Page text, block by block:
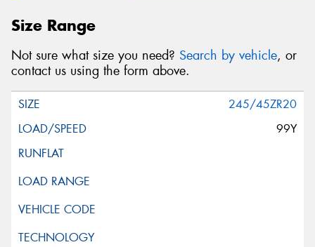
Size Range
Not sure what size you need? Search by vehicle, or
contact us using the form above.
245/45ZR20
99Y